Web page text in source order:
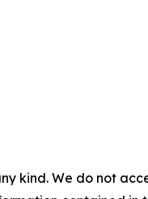
kind. We do not